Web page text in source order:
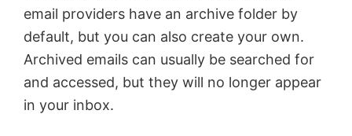
email providers have an archive folder by
default, but you can also create your own.
Archived emails can usually be searched for
and accessed, but they will no longer appear
in your inbox.